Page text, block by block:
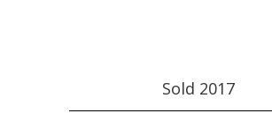
Sold 2017